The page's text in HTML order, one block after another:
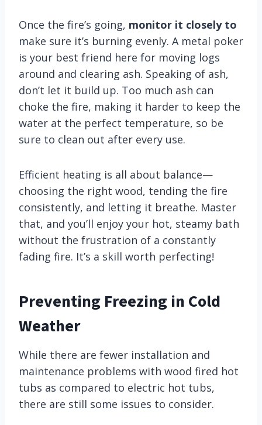
Once the fire’s going, monitor it closely to
make sure it’s burning evenly. A metal poker
is your best friend here for moving logs
around and clearing ash. Speaking of ash,
don’t let it build up. Too much ash can
choke the fire, making it harder to keep the
water at the perfect temperature, so be
sure to clean out after every use.
Efficient heating is all about balance—
choosing the right wood, tending the fire
consistently, and letting it breathe. Master
that, and you’ll enjoy your hot, steamy bath
without the frustration of a constantly
fading fire. It’s a skill worth perfecting!
Preventing Freezing in Cold
Weather
While there are fewer installation and
maintenance problems with wood fired hot
tubs as compared to electric hot tubs,
there are still some issues to consider.